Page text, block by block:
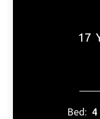
17
Bed: 4